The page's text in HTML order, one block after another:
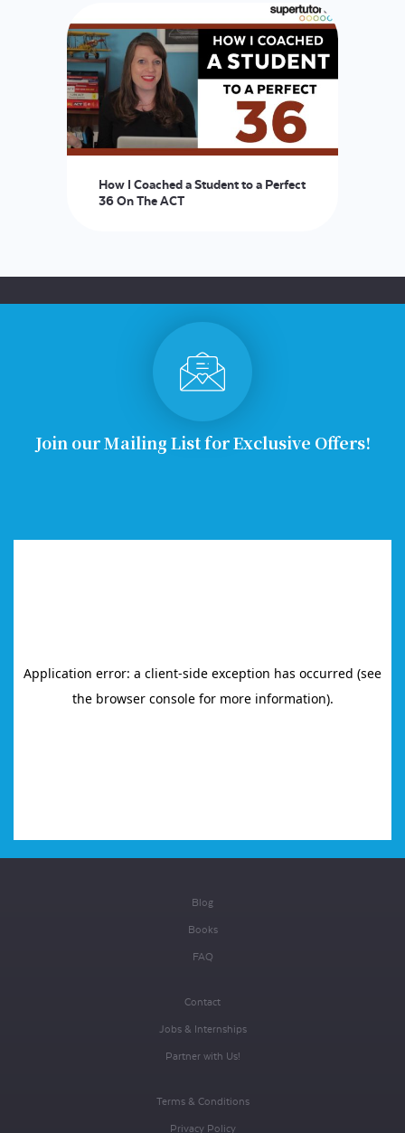
How I Coached a Student to a Perfect
36 On The ACT
Join our Mailing List for Exclusive Offers!
Blog
Books
FAQ
Contact
Jobs & Internships
Partner with Us!
Terms & Conditions
Privacy Policy